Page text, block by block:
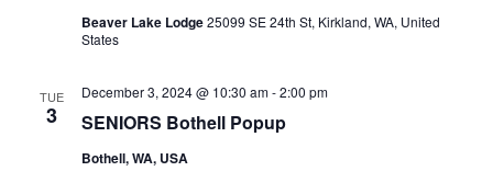
Beaver Lake Lodge25099 SE 24th St, Kirkland, WA, United
States
TUE
3 SENIORS Bothell Popup
December 3, 2024 @ 10:30 am-2:00 pm
Bothell, WA, USA